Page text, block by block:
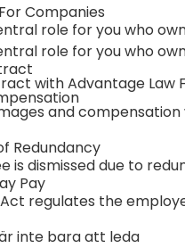
Companies
role for you who
role for you who
with Advantage Law
and compensation
Redundancy
is dismissed due to
Pay
regulates the
inte bara att leda